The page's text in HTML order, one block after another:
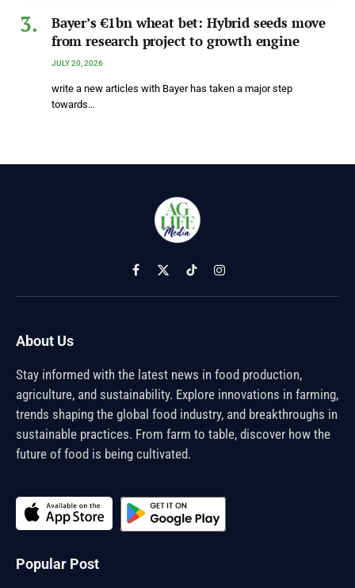
Bayer’s €1bn wheat bet: Hybrid seeds move
from research project to growth engine
JULY 20, 2026
write a new articles with Bayer has taken a major step
towards…
Facebook
X
(Twitter)
TikTokInstagram
About Us
Stay informed with the latest news in food production,
agriculture, and sustainability. Explore innovations in farming,
trends shaping the global food industry, and breakthroughs in
sustainable practices. From farm to table, discover how the
future of food is being cultivated.
Popular Post